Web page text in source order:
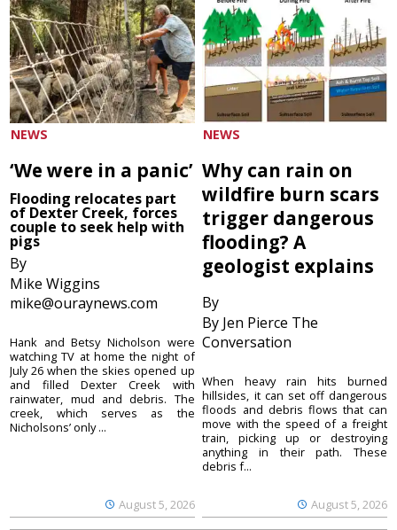
NEWS
‘We were in a panic’
Flooding relocates part
of Dexter Creek, forces
couple to seek help with
pigs
By
Mike Wiggins
mike@ouraynews.com
August 5, 2026
Hank and Betsy Nicholson were
watching TV at home the night of
July 26 when the skies opened up
and filled Dexter Creek with
rainwater, mud and debris. The
creek, which serves as the
Nicholsons’ only ...
NEWS
Why can rain on
wildfire burn scars
trigger dangerous
flooding? A
geologist explains
By
By Jen Pierce The
Conversation
August 5, 2026
When heavy rain hits burned
hillsides, it can set off dangerous
floods and debris flows that can
move with the speed of a freight
train, picking up or destroying
anything in their path. These
debris f...